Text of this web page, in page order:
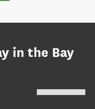
in the Bay
Map view